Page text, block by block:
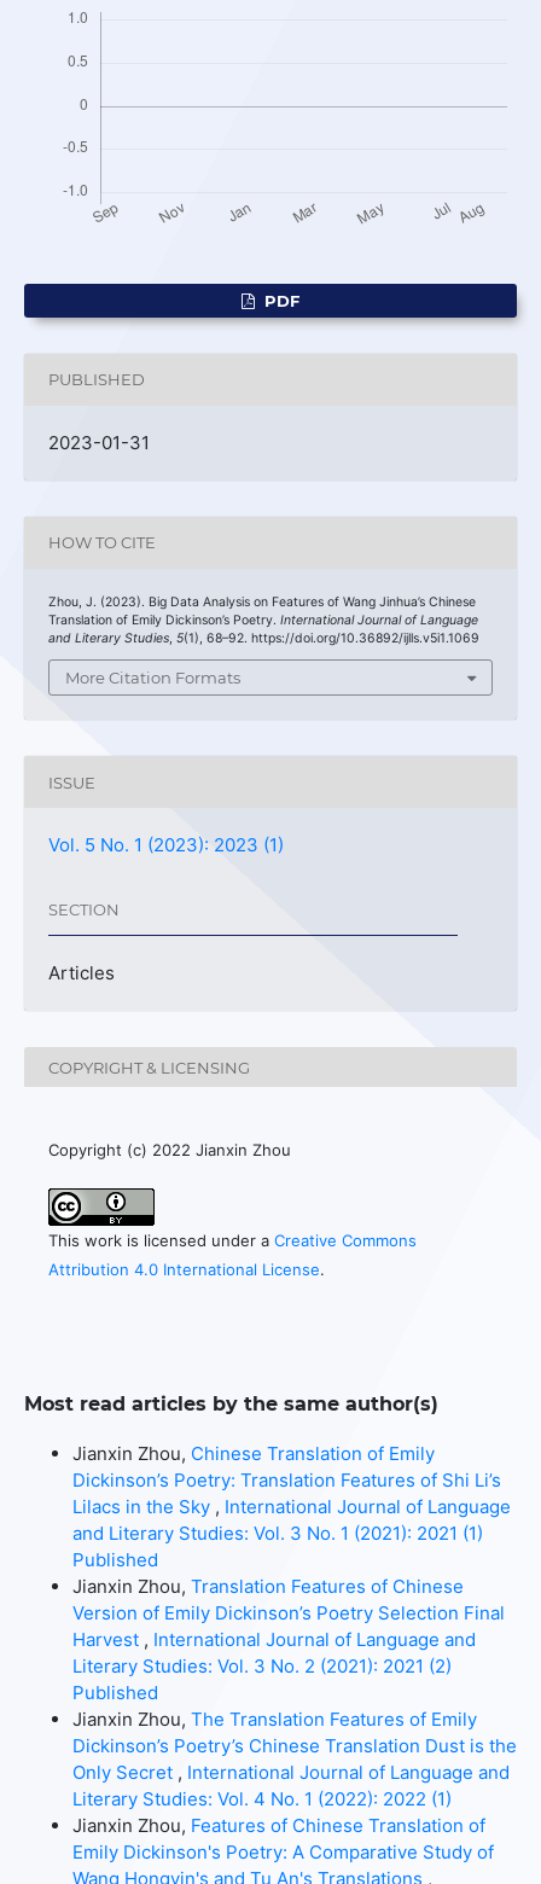
PDF
PUBLISHED
2023-01-31
HOW TO CITE
Zhou, J. (2023). Big Data Analysis on Features of Wang Jinhua’s Chinese
Translation of Emily Dickinson’s Poetry. International Journal of Language
and Literary Studies, 5(1), 68–92. https://doi.org/10.36892/ijlls.v5i1.1069
More Citation Formats
ISSUE
Vol. 5 No. 1 (2023): 2023 (1)
SECTION
Articles
COPYRIGHT & LICENSING
Copyright (c) 2022 Jianxin Zhou
This work is licensed under a Creative Commons
Attribution 4.0 International License.
Most read articles by the same author(s)
Jianxin Zhou, Chinese Translation of Emily
Dickinson’s Poetry: Translation Features of Shi Li’s
Lilacs in the Sky , International Journal of Language
and Literary Studies: Vol. 3 No. 1 (2021): 2021 (1)
Published
Jianxin Zhou, Translation Features of Chinese
Version of Emily Dickinson’s Poetry Selection Final
Harvest , International Journal of Language and
Literary Studies: Vol. 3 No. 2 (2021): 2021 (2)
Published
Jianxin Zhou, The Translation Features of Emily
Dickinson’s Poetry’s Chinese Translation Dust is the
Only Secret , International Journal of Language and
Literary Studies: Vol. 4 No. 1 (2022): 2022 (1)
Jianxin Zhou, Features of Chinese Translation of
Emily Dickinson's Poetry: A Comparative Study of
Wang Hongyin's and Tu An's Translations ,